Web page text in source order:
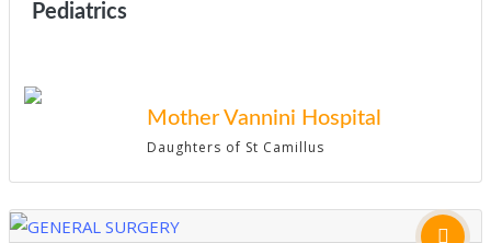
Pediatrics
Mother Vannini Hospital
Daughters of St Camillus